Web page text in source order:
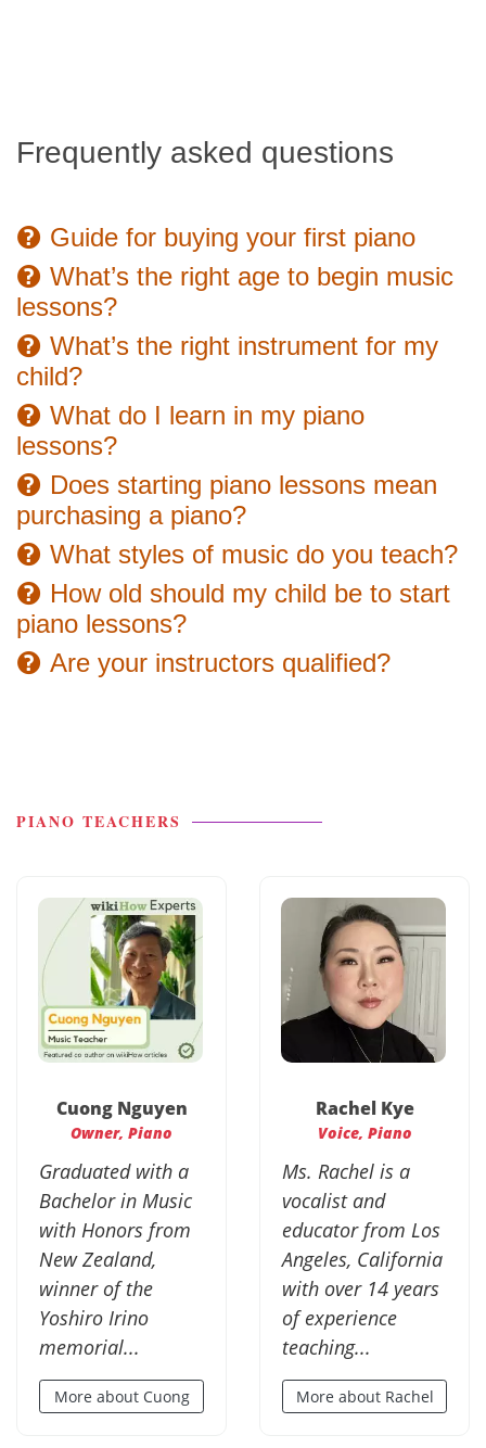
Frequently asked questions
Guide for buying your first piano
What’s the right age to begin music
lessons?
What’s the right instrument for my
child?
What do I learn in my piano
lessons?
Does starting piano lessons mean
purchasing a piano?
What styles of music do you teach?
How old should my child be to start
piano lessons?
Are your instructors qualified?
PIANO TEACHERS
Cuong Nguyen
Owner, Piano
Graduated with a
Bachelor in Music
with Honors from
New Zealand,
winner of the
Yoshiro Irino
memorial...
More about Cuong
Rachel Kye
Voice, Piano
Ms. Rachel is a
vocalist and
educator from Los
Angeles, California
with over 14 years
of experience
teaching...
More about Rachel